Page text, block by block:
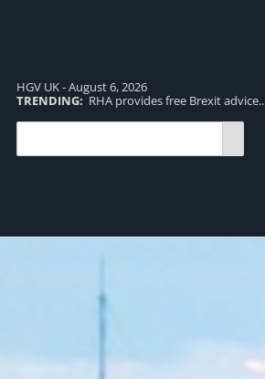
HGV UK - August 6, 2026
TRENDING: RHA provides free Brexit advice..